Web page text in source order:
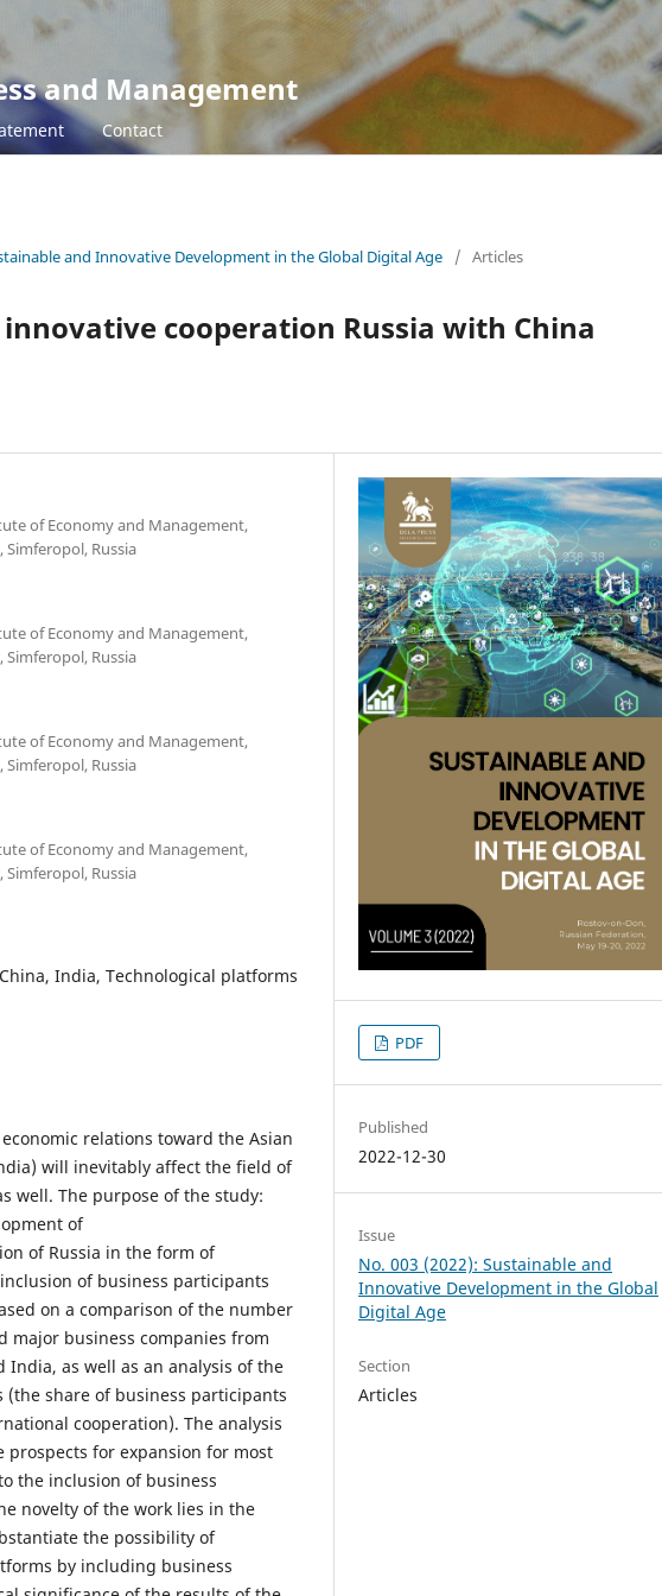
and Management
Contact
and Innovative Development in the Global Digital Age / Articles
cooperation Russia with China
of Economy and Management,
Simferopol, Russia
of Economy and Management,
Simferopol, Russia
of Economy and Management,
Simferopol, Russia
of Economy and Management,
Simferopol, Russia
India, Technological platforms
relations toward the Asian
will inevitably affect the field of
well. The purpose of the study:
of
of Russia in the form of
of business participants
on a comparison of the number
major business companies from
India, as well as an analysis of the
share of business participants
cooperation). The analysis
for expansion for most
the inclusion of business
novelty of the work lies in the
the possibility of
by including business
PDF
Published
2022-12-30
Issue
No. 003 (2022): Sustainable and
Innovative Development in the Global
Digital Age
Section
Articles